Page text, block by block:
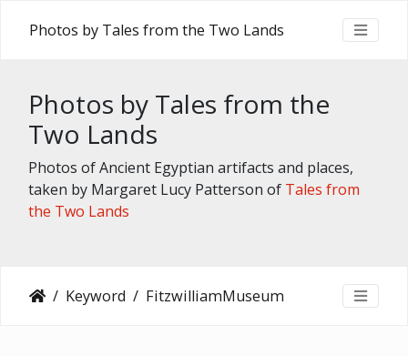
Photos by Tales from the Two Lands
Photos by Tales from the
Two Lands
Photos of Ancient Egyptian artifacts and places,
taken by Margaret Lucy Patterson of Tales from
the Two Lands
Keyword FitzwilliamMuseum